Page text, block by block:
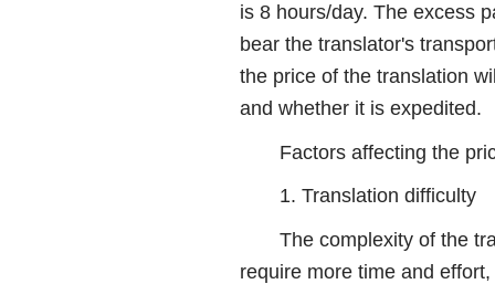
is 8 hours/day. The excess
bear the translator's
the price of the translation
and whether it is expedited.
Factors affecting the
1. Translation difficulty
The complexity of the
require more time and